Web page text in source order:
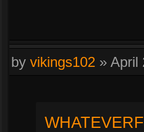
by vikings102 » April